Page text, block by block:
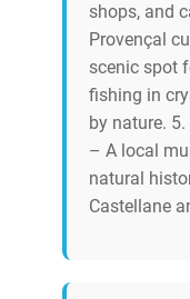
shops, and
Provençal
scenic spot
fishing in
by nature.
– A local
natural
Castellane